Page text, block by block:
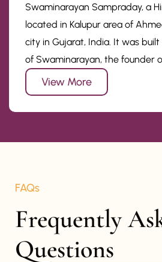
Swaminarayan Sampraday, a
located in Kalupur area of
city in Gujarat, India. It was
of Swaminarayan, the founder
View More
FAQs
Frequently
Questions